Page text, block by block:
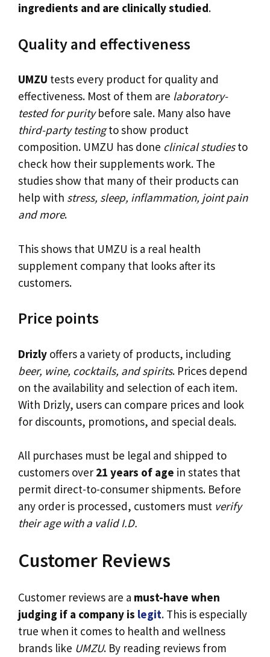
ingredients and are clinically studied.
Quality and effectiveness
UMZU tests every product for quality and
effectiveness. Most of them are laboratory-
tested for puritybefore sale. Many also have
third-party testingto show product
composition. UMZU has done clinical studiesto
check how their supplements work. The
studies show that many of their products can
help with stress, sleep, inflammation, joint pain
and more.
This shows that UMZU is a real health
supplement company that looks after its
customers.
Price points
Drizly offers a variety of products, including
beer, wine, cocktails, and spirits. Prices depend
on the availability and selection of each item.
With Drizly, users can compare prices and look
for discounts, promotions, and special deals.
All purchases must be legal and shipped to
customers over 21 years of age in states that
permit direct-to-consumer shipments. Before
any order is processed, customers must verify
their age with a valid I.D.
Customer Reviews
Customer reviews are a must-have when
judging if a company is legit. This is especially
true when it comes to health and wellness
brands like UMZU. By reading reviews from